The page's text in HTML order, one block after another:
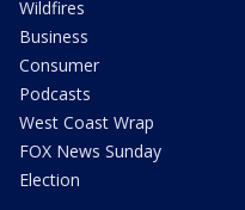
Wildfires
Business
Consumer
Podcasts
West Coast Wrap
FOX News Sunday
Election